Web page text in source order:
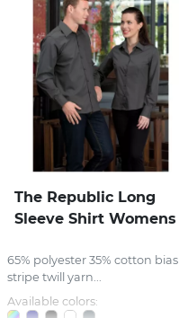
The Republic Long
Sleeve Shirt Womens
65% polyester 35% cotton bias
stripe twill yarn...
Available colors: